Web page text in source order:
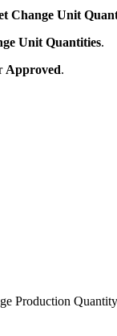
Change Unit
Unit Quantities.
Approved.
Production